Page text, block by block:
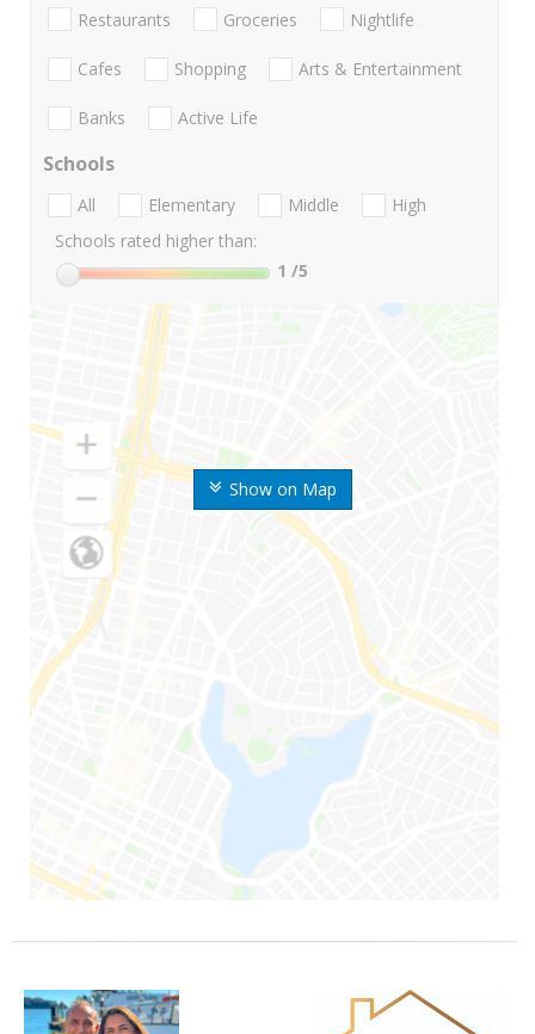
Show on Map
Restaurants Groceries Nightlife
Cafes Shopping Arts & Entertainment
Banks Active Life
Schools
All Elementary Middle
High
Schools rated higher than:
1 /5